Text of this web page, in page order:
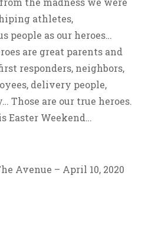
athletes,
people as our heroes…
are great parents and
responders, neighbors,
delivery people,
Those are our true heroes.
Easter Weekend…
Avenue – April 10, 2020